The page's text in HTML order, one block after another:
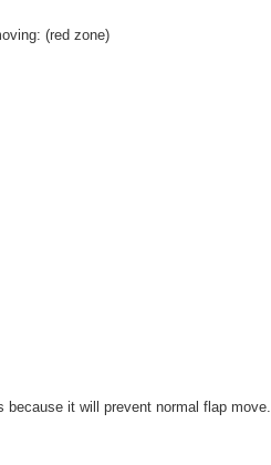
(red zone)
it will prevent normal flap move.